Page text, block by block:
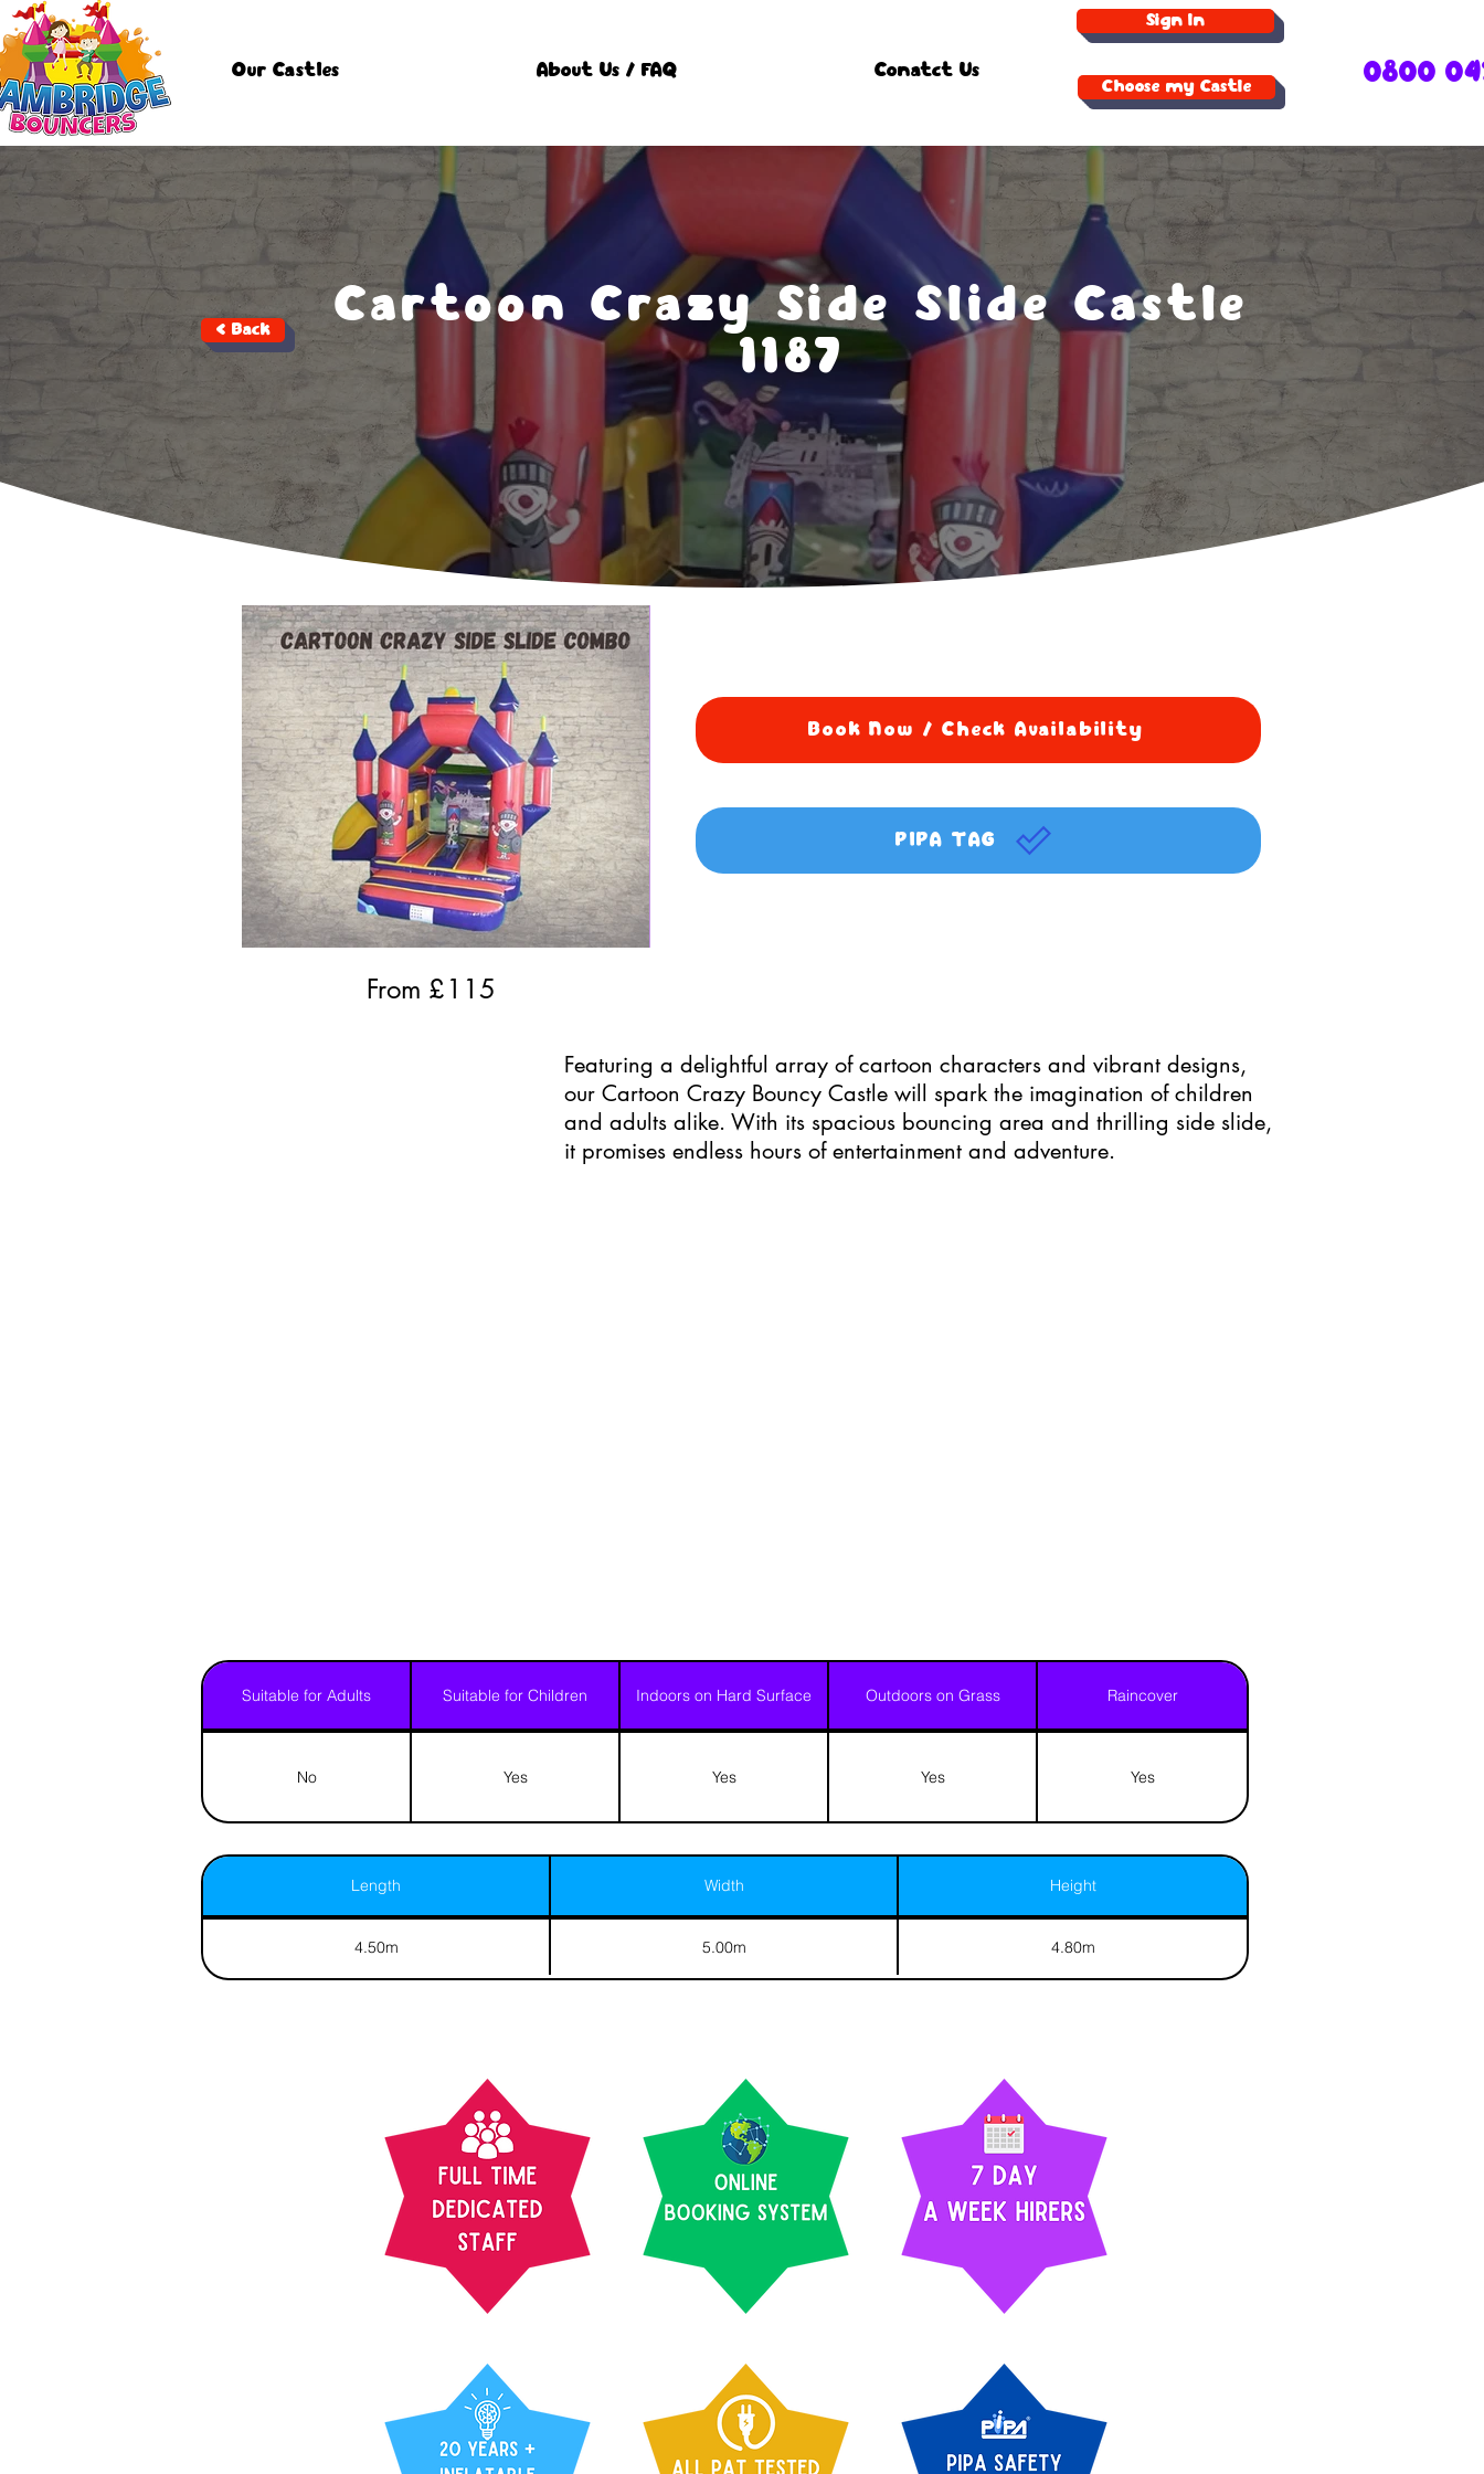
Our Castles About Us / FAQ Conatct Us
Choose my Castle
Sign In
0800
< Back
Cartoon Crazy Side Slide Castle
1187
Book Now / Check Availability
PIPA TAG
From £115
Featuring a delightful array of cartoon characters and vibrant designs,
our Cartoon Crazy Bouncy Castle will spark the imagination of children
and adults alike. With its spacious bouncing area and thrilling side slide,
it promises endless hours of entertainment and adventure.
Suitable for Adults Suitable for Children Indoors on Hard Surface Outdoors on Grass Raincover
No Yes Yes Yes Yes
Length Width Height
4.50m 5.00m 4.80m